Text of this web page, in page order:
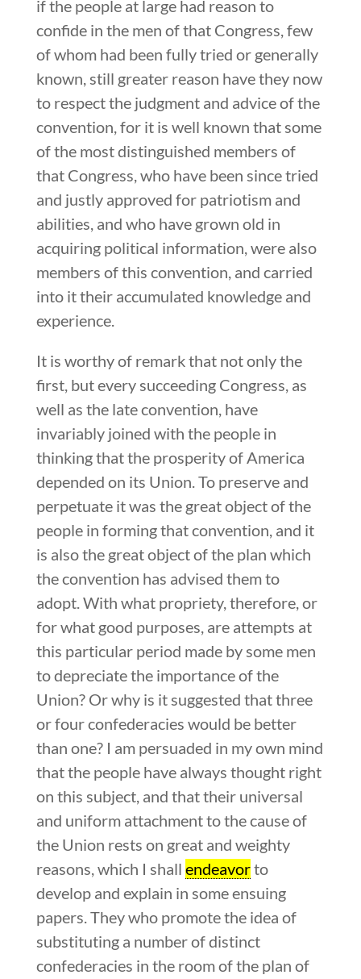
if the people at large had reason to
confide in the men of that Congress, few
of whom had been fully tried or generally
known, still greater reason have they now
to respect the judgment and advice of the
convention, for it is well known that some
of the most distinguished members of
that Congress, who have been since tried
and justly approved for patriotism and
abilities, and who have grown old in
acquiring political information, were also
members of this convention, and carried
into it their accumulated knowledge and
experience.
It is worthy of remark that not only the
first, but every succeeding Congress, as
well as the late convention, have
invariably joined with the people in
thinking that the prosperity of America
depended on its Union. To preserve and
perpetuate it was the great object of the
people in forming that convention, and it
is also the great object of the plan which
the convention has advised them to
adopt. With what propriety, therefore, or
for what good purposes, are attempts at
this particular period made by some men
to depreciate the importance of the
Union? Or why is it suggested that three
or four confederacies would be better
than one? I am persuaded in my own mind
that the people have always thought right
on this subject, and that their universal
and uniform attachment to the cause of
the Union rests on great and weighty
reasons, which I shall endeavorto
develop and explain in some ensuing
papers. They who promote the idea of
substituting a number of distinct
confederacies in the room of the plan of